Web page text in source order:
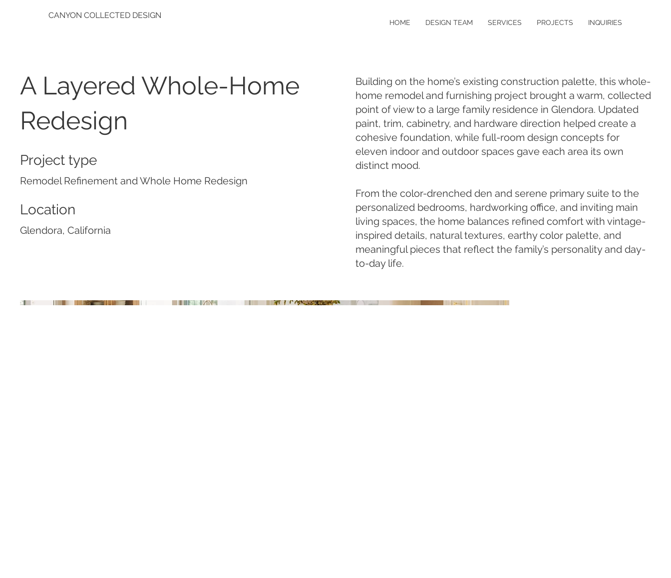
CANYON COLLECTED DESIGN
HOME DESIGN TEAM SERVICES PROJECTS INQUIRIES
A Layered Whole-Home
Redesign
Project type
Remodel Refinement and Whole Home Redesign
Location
Glendora, California
Building on the home’s existing construction palette, this whole-
home remodel and furnishing project brought a warm, collected
point of view to a large family residence in Glendora. Updated
paint, trim, cabinetry, and hardware direction helped create a
cohesive foundation, while full-room design concepts for
eleven indoor and outdoor spaces gave each area its own
distinct mood.
From the color-drenched den and serene primary suite to the
personalized bedrooms, hardworking office, and inviting main
living spaces, the home balances refined comfort with vintage-
inspired details, natural textures, earthy color palette, and
meaningful pieces that reflect the family’s personality and day-
to-day life.